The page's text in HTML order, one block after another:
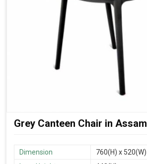
Grey Canteen Chair in Assam
Dimension
760(H) x 520(W)